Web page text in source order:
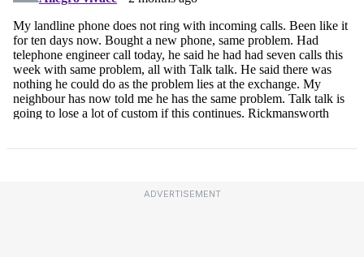
ADVERTISEMENT